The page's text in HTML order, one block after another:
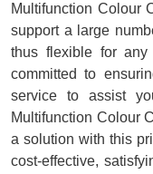
Multifunction Colour
support a large
thus flexible for any
committed to
service to assist
Multifunction Colour
a solution with this
cost-effective,